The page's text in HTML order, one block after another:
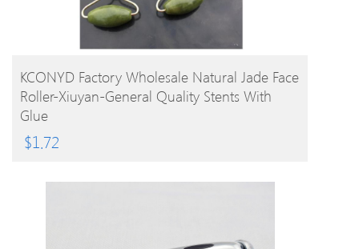
BUY PRODUCT
KCONYD Factory Wholesale Natural Jade Face
Roller-Xiuyan-General Quality Stents With
Glue
$1.72